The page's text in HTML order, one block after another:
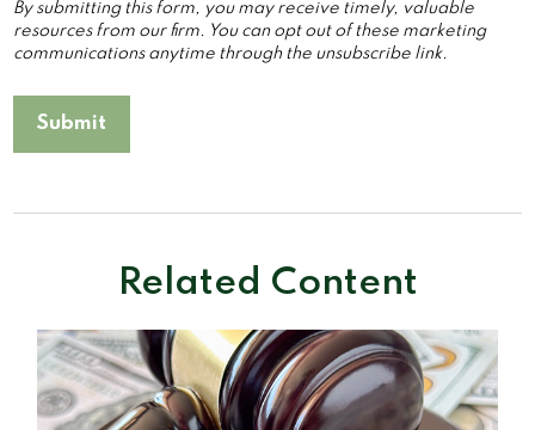
Related Content